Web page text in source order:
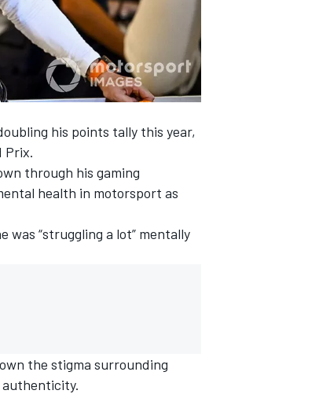
his points tally this year,
Prix.
through his gaming
health in motorsport as
was “struggling a lot” mentally
the stigma surrounding
authenticity.